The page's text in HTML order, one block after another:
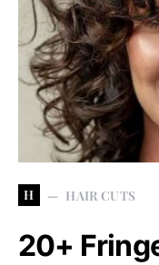
H HAIR CUTS
20+